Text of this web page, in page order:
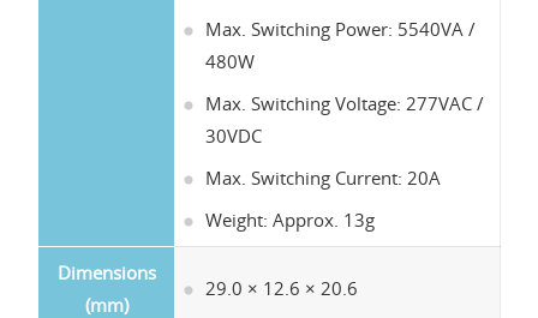
Max. Switching Power: 5540VA /
480W
Max. Switching Voltage: 277VAC /
30VDC
Max. Switching Current: 20A
Weight: Approx. 13g
Dimensions
(mm)
29.0 × 12.6 × 20.6